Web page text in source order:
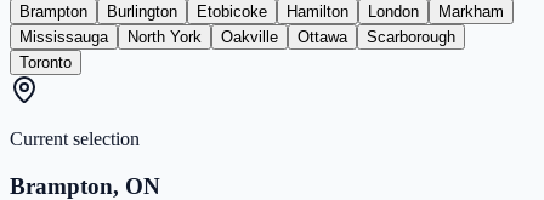
Brampton Burlington Etobicoke Hamilton London
Markham
Mississauga
North York Oakville Ottawa
Scarborough
Toronto
Current selection
Brampton, ON